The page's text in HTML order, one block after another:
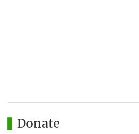
Donate